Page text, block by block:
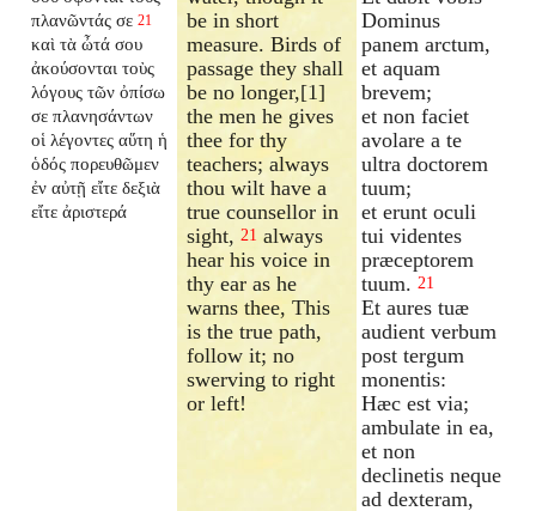
πλανῶντάς σε 21
καὶ τὰ ὦτά σου
ἀκούσονται τοὺς
λόγους τῶν ὀπίσω
σε πλανησάντων
οἱ λέγοντες αὕτη ἡ
ὁδός πορευθῶμεν
ἐν αὐτῇ εἴτε δεξιὰ
εἴτε ἀριστερά
be in short
measure. Birds of
passage they shall
be no longer,[1]
the men he gives
thee for thy
teachers; always
thou wilt have a
true counsellor in
sight,21 always
hear his voice in
thy ear as he
warns thee, This
is the true path,
follow it; no
swerving to right
or left!
Dominus
panem arctum,
et aquam
brevem;
et non faciet
avolare a te
ultra doctorem
tuum;
et erunt oculi
tui videntes
præceptorem
tuum. 21
Et aures tuæ
audient verbum
post tergum
monentis:
Hæc est via;
ambulate in ea,
et non
declinetis neque
ad dexteram,